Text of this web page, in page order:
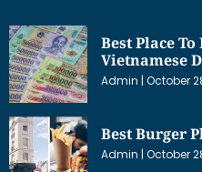
Best Place To
Vietnamese
Admin October
Best Burger
Admin October